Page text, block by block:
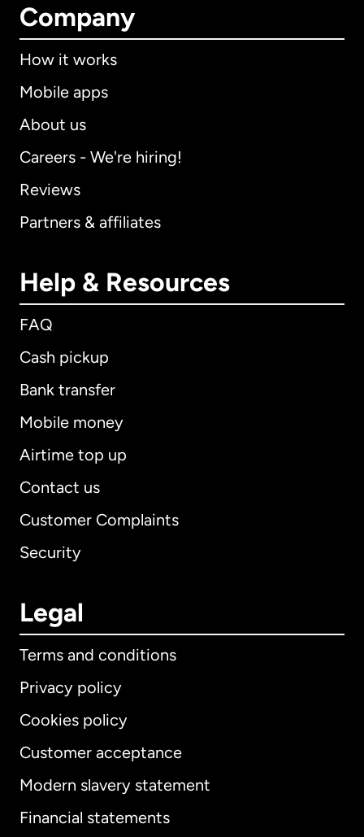
Company
How it works
Mobile apps
About us
Careers - We're hiring!
Reviews
Partners & affiliates
Help & Resources
FAQ
Cash pickup
Bank transfer
Mobile money
Airtime top up
Contact us
Customer Complaints
Security
Legal
Terms and conditions
Privacy policy
Cookies policy
Customer acceptance
Modern slavery statement
Financial statements
International English